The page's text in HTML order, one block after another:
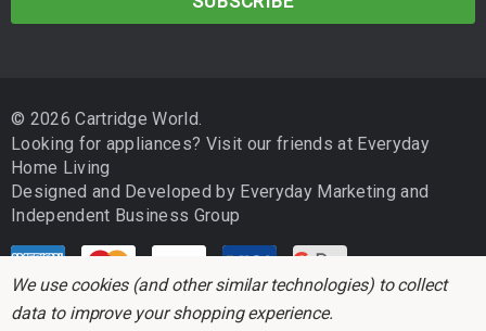
d
r
e
s
© 2026 Cartridge World.
Looking for appliances? Visit our friends at Everyday
Home Living
Designed and Developed by Everyday Marketingand
Independent Business Group
We use cookies (and other similar technologies) to collect
data to improve your shopping experience.